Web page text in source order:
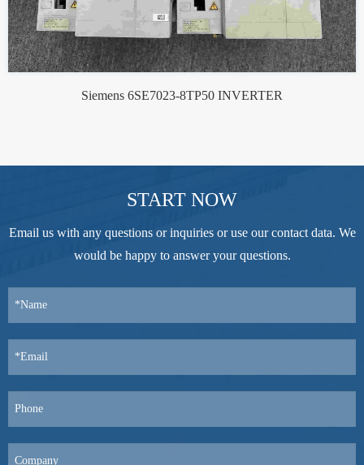
Siemens 6SE7023-8TP50 INVERTER
START NOW
Email us with any questions or inquiries or use our contact data. We
would be happy to answer your questions.